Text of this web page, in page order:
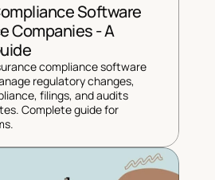
Software
Companies - A
compliance software
regulatory changes,
filings, and audits
Complete guide for